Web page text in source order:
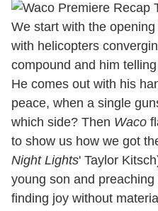
We start with the
with helicopters
compound and him
He comes out with his
peace, when a single
which side? Then Waco
to show us how we got
Night Lights' Taylor
young son and
finding joy without